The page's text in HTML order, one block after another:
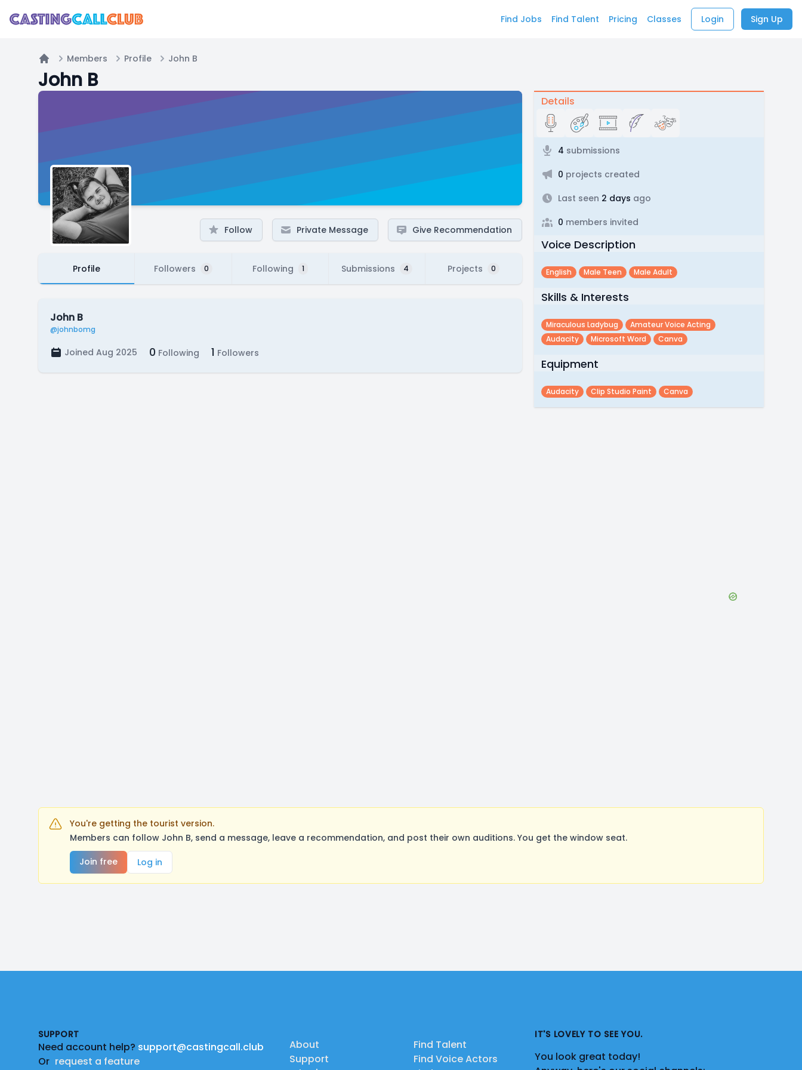
Find Jobs Find Talent Pricing Classes Login Sign Up
Home
Members Profile John B
John B
Follow Private Message Give Recommendation
Profile Followers 0 Following 1 Submissions 4 Projects 0
John B
@johnbomg
Joined Aug 2025 0 Following 1 Followers
Details
4 submissions
0 projects created
Last seen 2 days ago
0 members invited
Voice Description
English Male Teen Male Adult
Skills & Interests
Miraculous Ladybug
Amateur Voice Acting
Audacity
Microsoft Word Canva
Equipment
Audacity Clip Studio Paint Canva
You're getting the tourist version.
Members can follow John B, send a message, leave a recommendation, and post their own auditions. You get the window seat.
Join free
Log in
SUPPORT
Need account help? support@castingcall.club
Or request a feature
About
Support
Find Talent
Find Voice Actors
IT'S LOVELY TO SEE YOU.
You look great today!